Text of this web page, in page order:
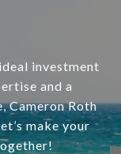
investment
and a
Cameron Roth
make your